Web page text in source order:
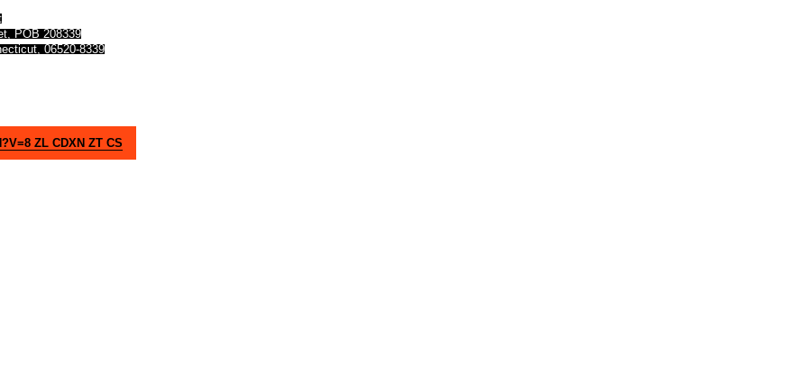
POB 208339
06520-8339
ZL CDXN ZT CS